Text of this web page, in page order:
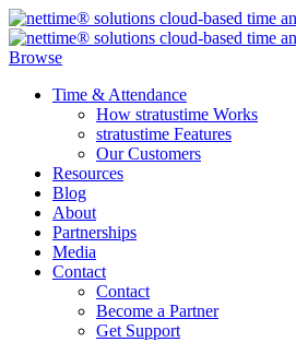
Browse
Time & Attendance
How stratustime Works
stratustime Features
Our Customers
Resources
Blog
About
Partnerships
Media
Contact
Contact
Become a Partner
Get Support